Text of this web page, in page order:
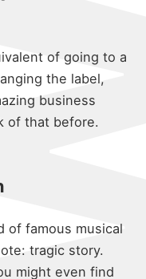
of going to a
the label,
business
of that before.
of famous musical
tragic story.
might even find